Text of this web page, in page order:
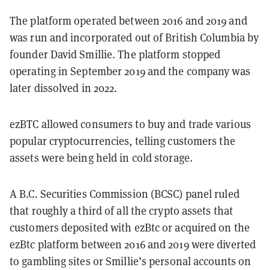
The platform operated between 2016 and 2019 and
was run and incorporated out of British Columbia by
founder David Smillie. The platform stopped
operating in September 2019 and the company was
later dissolved in 2022.
ezBTC allowed consumers to buy and trade various
popular cryptocurrencies, telling customers the
assets were being held in cold storage.
A B.C. Securities Commission (BCSC) panel ruled
that roughly a third of all the crypto assets that
customers deposited with ezBtc or acquired on the
ezBtc platform between 2016 and 2019 were diverted
to gambling sites or Smillie’s personal accounts on